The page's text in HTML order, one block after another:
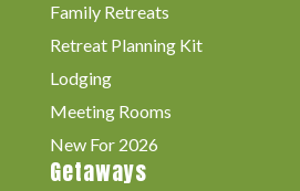
Family Retreats
Retreat Planning Kit
Lodging
Meeting Rooms
New For 2026
Getaways